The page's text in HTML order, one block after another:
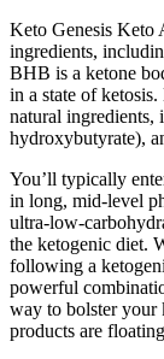
Keto Genesis Keto
ingredients,
BHB is a ketone
in a state of
natural ingredients,
hydroxybutyrate),
You’ll typically
in long, mid-level
ultra-low-
the ketogenic diet.
following a
powerful
way to bolster your
products are